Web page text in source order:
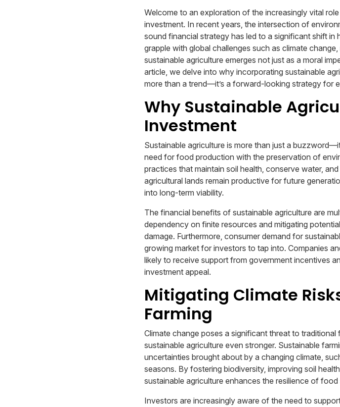
Welcome to an exploration of the increasingly vital
investment. In recent years, the intersection of
sound financial strategy has led to a significant shift
grapple with global challenges such as climate
sustainable agriculture emerges not just as a moral
article, we delve into why incorporating sustainable
more than a trend—it’s a forward-looking strategy for
Why Sustainable
Investment
Sustainable agriculture is more than just a
need for food production with the preservation of
practices that maintain soil health, conserve water,
agricultural lands remain productive for future
into long-term viability.
The financial benefits of sustainable agriculture are
dependency on finite resources and mitigating
damage. Furthermore, consumer demand for
growing market for investors to tap into. Companies
likely to receive support from government incentives
investment appeal.
Mitigating Climate
Farming
Climate change poses a significant threat to
sustainable agriculture even stronger. Sustainable
uncertainties brought about by a changing climate,
seasons. By fostering biodiversity, improving soil
sustainable agriculture enhances the resilience of food
Investors are increasingly aware of the need to